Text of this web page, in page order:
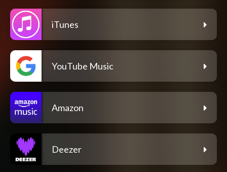
iTunes
YouTube Music
Amazon
Deezer